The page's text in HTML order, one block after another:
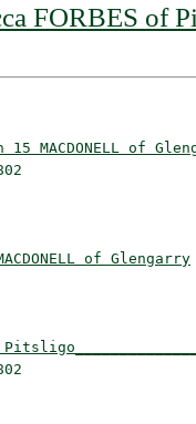
FORBES of
MACDONELL of
1802
of Glengarry